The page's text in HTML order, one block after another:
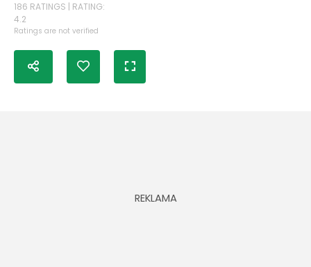
186 RATINGS | RATING:
4.2
Ratings are not verified